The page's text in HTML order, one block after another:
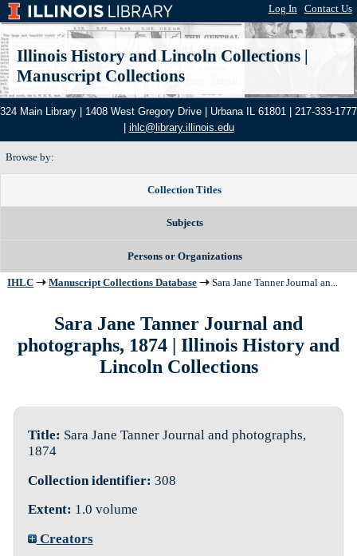
Log In Contact Us
Illinois History and Lincoln Collections|
Manuscript Collections
324 Main Library | 1408 West Gregory Drive | Urbana IL 61801 | 217-333-1777
ihlc@library.illinois.edu
Browse by:
Collection Titles
Subjects
Persons or Organizations
IHLC Manuscript Collections Database Sara Jane Tanner Journal an...
Sara Jane Tanner Journal and
photographs, 1874 | Illinois History and
Lincoln Collections
Title: Sara Jane Tanner Journal and photographs,
1874
Collection identifier: 308
Extent: 1.0 volume
Creators